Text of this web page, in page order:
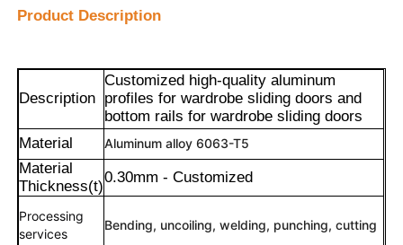
Product Description
Description
Customized high-quality aluminum
profiles for wardrobe sliding doors and
bottom rails for wardrobe sliding doors
Material
Aluminum alloy 6063-T5
Material
Thickness(t)
0.30mm - Customized
Processing
services
Bending, uncoiling, welding, punching, cutting